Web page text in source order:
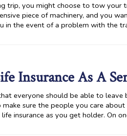
trip, you might choose to tow your
piece of machinery, and you
in the event of a problem with the
Insurance As A
everyone should be able to
sure the people you care
insurance as you get holder. On